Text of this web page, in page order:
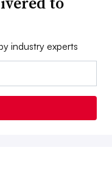
industry experts